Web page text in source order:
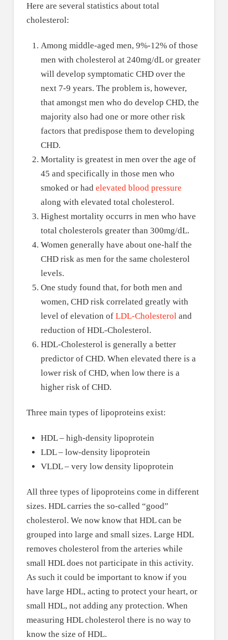
Here are several statistics about total
cholesterol:
Among middle-aged men, 9%-12% of those
men with cholesterol at 240mg/dL or greater
will develop symptomatic CHD over the
next 7-9 years. The problem is, however,
that amongst men who do develop CHD, the
majority also had one or more other risk
factors that predispose them to developing
CHD.
Mortality is greatest in men over the age of
45 and specifically in those men who
smoked or had elevated blood pressure
along with elevated total cholesterol.
Highest mortality occurrs in men who have
total cholesterols greater than 300mg/dL.
Women generally have about one-half the
CHD risk as men for the same cholesterol
levels.
One study found that, for both men and
women, CHD risk correlated greatly with
level of elevation of LDL-Cholesteroland
reduction of HDL-Cholesterol.
HDL-Cholesterol is generally a better
predictor of CHD. When elevated there is a
lower risk of CHD, when low there is a
higher risk of CHD.
Three main types of lipoproteins exist:
HDL – high-density lipoprotein
LDL – low-density lipoprotein
VLDL – very low density lipoprotein
All three types of lipoproteins come in different
sizes. HDL carries the so-called “good”
cholesterol. We now know that HDL can be
grouped into large and small sizes. Large HDL
removes cholesterol from the arteries while
small HDL does not participate in this activity.
As such it could be important to know if you
have large HDL, acting to protect your heart, or
small HDL, not adding any protection. When
measuring HDL cholesterol there is no way to
know the size of HDL.